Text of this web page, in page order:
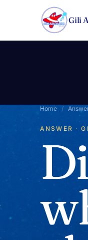
Skip to content
Gili
Home /
ANSWER ·